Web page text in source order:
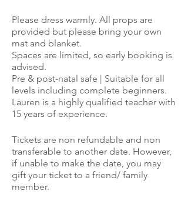
Please dress warmly. All props are
provided but please bring your own
mat and blanket.
Spaces are limited, so early booking is
advised.
Pre & post-natal safe | Suitable for all
levels including complete beginners.
Lauren is a highly qualified teacher with
15 years of experience.
Tickets are non refundable and non
transferable to another date. However,
if unable to make the date, you may
gift your ticket to a friend/ family
member.